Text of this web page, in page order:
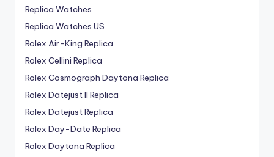
Replica Watches
Replica Watches US
Rolex Air-King Replica
Rolex Cellini Replica
Rolex Cosmograph Daytona Replica
Rolex Datejust II Replica
Rolex Datejust Replica
Rolex Day-Date Replica
Rolex Daytona Replica